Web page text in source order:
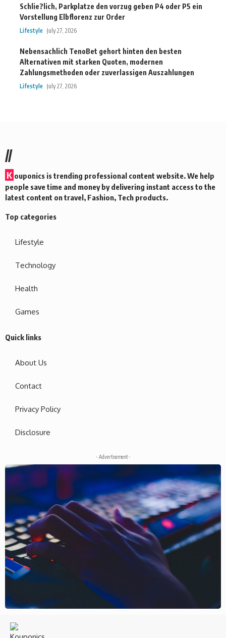
Schlie?lich, Parkplatze den vorzug geben P4 oder P5 ein
Vorstellung Elbflorenz zur Order
Lifestyle July 27, 2026
Nebensachlich TenoBet gehort hinten den besten
Alternativen mit starken Quoten, modernen
Zahlungsmethoden oder zuverlassigen Auszahlungen
Lifestyle July 27, 2026
//
K ouponics is trending professional content website. We help
people save time and money by delivering instant access to the
latest content on travel, Fashion, Tech products.
Top categories
Lifestyle
Technology
Health
Games
Quick links
About Us
Contact
Privacy Policy
Disclosure
- Advertisement -